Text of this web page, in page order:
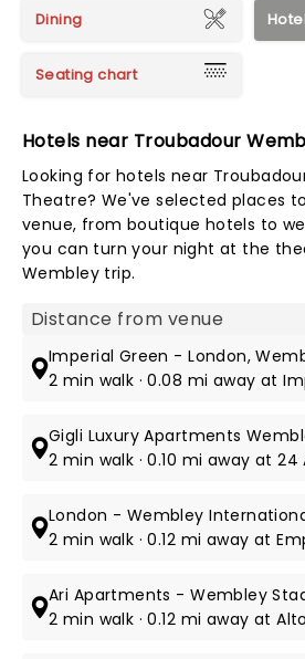
Dining
Seating chart
Hotels near Troubadour
Looking for hotels near
Theatre? We've selected places
venue, from boutique hotels to
you can turn your night at the
Wembley trip.
Map view
Imperial Green - London,
2 min walk · 0.08 mi away at
Gigli Luxury Apartments
2 min walk · 0.10 mi away at
London - Wembley
2 min walk · 0.12 mi away at
Ari Apartments - Wembley
2 min walk · 0.12 mi away at